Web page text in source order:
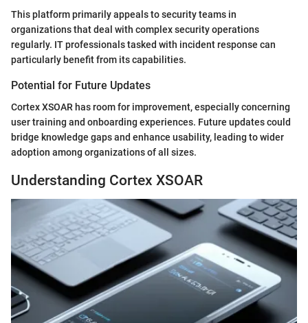
This platform primarily appeals to security teams in
organizations that deal with complex security operations
regularly. IT professionals tasked with incident response can
particularly benefit from its capabilities.
Potential for Future Updates
Cortex XSOAR has room for improvement, especially concerning
user training and onboarding experiences. Future updates could
bridge knowledge gaps and enhance usability, leading to wider
adoption among organizations of all sizes.
Understanding Cortex XSOAR